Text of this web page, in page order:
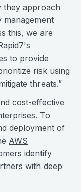
they approach
management
this, we are
to provide
risk using
threats.”
cost-effective
To
deployment of
AWS
identify
with deep